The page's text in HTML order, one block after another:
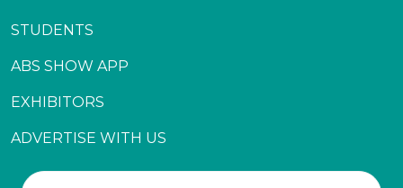
STUDENTS
ABS SHOW APP
EXHIBITORS
ADVERTISE WITH US